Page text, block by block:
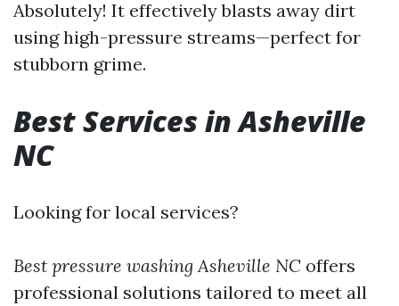
Absolutely! It effectively blasts away dirt
using high-pressure streams—perfect for
stubborn grime.
Best Services in Asheville
NC
Looking for local services?
Best pressure washing Asheville NC offers
professional solutions tailored to meet all